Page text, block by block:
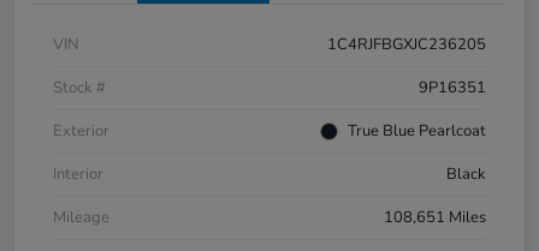
VIN
1C4RJFBGXJC236205
Stock #
9P16351
Exterior
True Blue Pearlcoat
Interior
Black
Mileage
108,651 Miles